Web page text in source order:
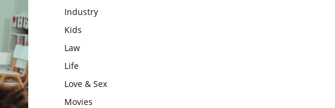
Industry
Kids
Law
Life
Love & Sex
Movies